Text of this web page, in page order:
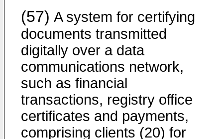
(57) A system for certifying
documents transmitted
digitally over a data
communications network,
such as financial
transactions, registry office
certificates and payments,
comprising clients (20) for